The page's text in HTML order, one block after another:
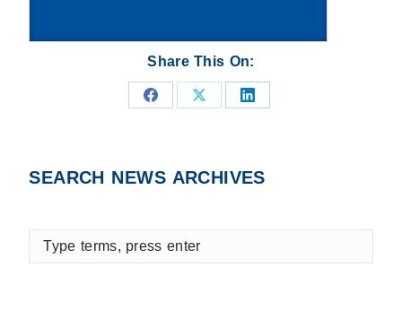
Share This On:
Share Share Share
SEARCH NEWS ARCHIVES
Type
terms,